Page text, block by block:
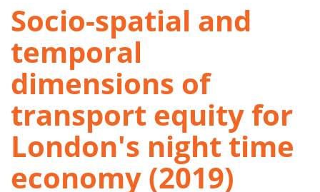
Socio-spatial and
temporal
dimensions of
transport equity for
London's night time
economy (2019)